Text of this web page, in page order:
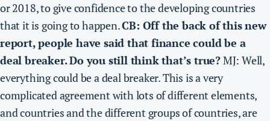
or 2018, to give confidence to the developing countries
that it is going to happen.CB: Off the back of this new
report, people have said that finance could be a
deal breaker. Do you still think that’s true?MJ: Well,
everything could be a deal breaker. This is a very
complicated agreement with lots of different elements,
and countries and the different groups of countries, are